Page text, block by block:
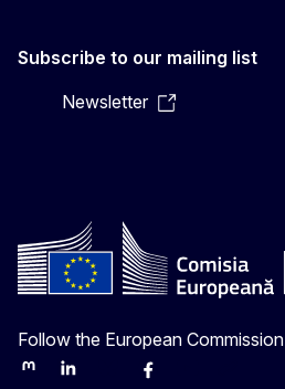
Subscribe to our mailing list
Newsletter
Follow the European Commission
MastodonLinkedInBlueskyFacebook